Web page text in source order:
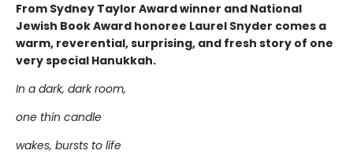
From Sydney Taylor Award winner and National
Jewish Book Award honoree Laurel Snyder comes a
warm, reverential, surprising, and fresh story of one
very special Hanukkah.
In a dark, dark room,
one thin candle
wakes, bursts to life